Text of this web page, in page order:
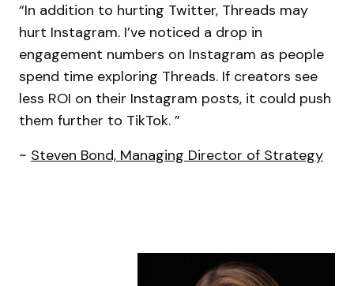
“In addition to hurting Twitter, Threads may
hurt Instagram. I’ve noticed a drop in
engagement numbers on Instagram as people
spend time exploring Threads. If creators see
less ROI on their Instagram posts, it could push
them further to TikTok. ”
~ Steven Bond, Managing Director of Strategy